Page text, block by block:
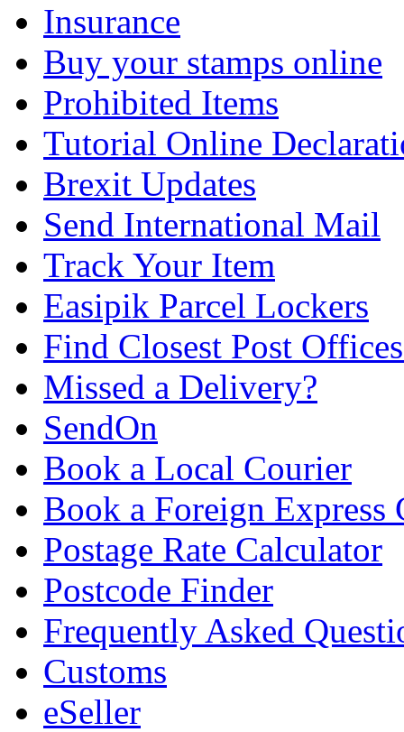
Insurance
Buy your stamps online
Prohibited Items
Tutorial Online
Brexit Updates
Send International Mail
Track Your Item
Easipik Parcel Lockers
Find Closest Post
Missed a Delivery?
SendOn
Book a Local Courier
Book a Foreign Express
Postage Rate Calculator
Postcode Finder
Frequently Asked
Customs
eSeller